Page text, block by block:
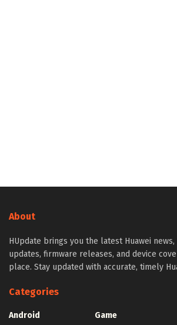
About
HUpdate brings you the latest Huawei news,
updates, firmware releases, and device
place. Stay updated with accurate, timely
Categories
Android
Game